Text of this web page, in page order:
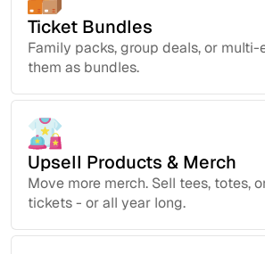
Ticket Bundles
Family packs, group deals, or
them as bundles.
Upsell Products & Merch
Move more merch. Sell tees, totes,
tickets - or all year long.